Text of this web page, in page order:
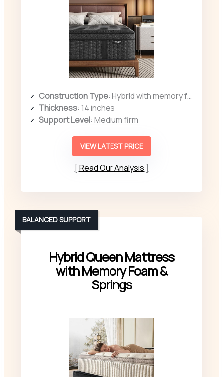
Construction Type: Hybrid with memory foam and coils
Thickness: 14 inches
Support Level: Medium firm
VIEW LATEST PRICE
Read Our Analysis
Hybrid Queen Mattress
with Memory Foam &
Springs
BALANCED SUPPORT